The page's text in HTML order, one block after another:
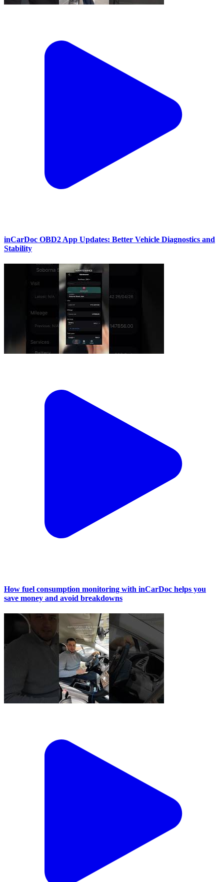
inCarDoc OBD2 App Updates: Better Vehicle Diagnostics and
Stability
How fuel consumption monitoring with inCarDoc helps you
save money and avoid breakdowns